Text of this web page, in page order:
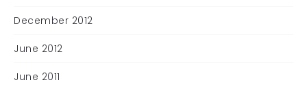
December 2012
June 2012
June 2011